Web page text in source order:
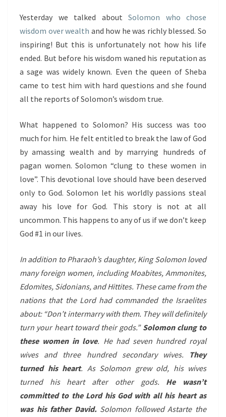
Yesterday we talked about Solomon who chose
wisdom over wealth and how he was richly blessed. So
inspiring! But this is unfortunately not how his life
ended. But before his wisdom waned his reputation as
a sage was widely known. Even the queen of Sheba
came to test him with hard questions and she found
all the reports of Solomon’s wisdom true.
What happened to Solomon? His success was too
much for him. He felt entitled to break the law of God
by amassing wealth and by marrying hundreds of
pagan women. Solomon “clung to these women in
love”. This devotional love should have been deserved
only to God. Solomon let his worldly passions steal
away his love for God. This story is not at all
uncommon. This happens to any of us if we don’t keep
God #1 in our lives.
In addition to Pharaoh’s daughter, King Solomon loved
many foreign women, including Moabites, Ammonites,
Edomites, Sidonians, and Hittites. These came from the
nations that the Lord had commanded the Israelites
about: “Don’t intermarry with them. They will definitely
turn your heart toward their gods.” Solomon clung to
these women in love. He had seven hundred royal
wives and three hundred secondary wives. They
turned his heart. As Solomon grew old, his wives
turned his heart after other gods. He wasn’t
committed to the Lord his God with all his heart as
was his father David.Solomon followed Astarte the